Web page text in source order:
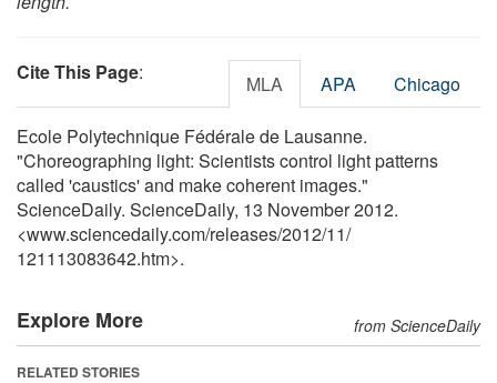
Cite This Page: MLA APA Chicago
Ecole Polytechnique Fédérale de Lausanne.
"Choreographing light: Scientists control light patterns
called 'caustics' and make coherent images."
ScienceDaily. ScienceDaily, 13 November 2012.
<www.sciencedaily.com/releases/2012/11/
121113083642.htm>.
Explore More from ScienceDaily
RELATED STORIES